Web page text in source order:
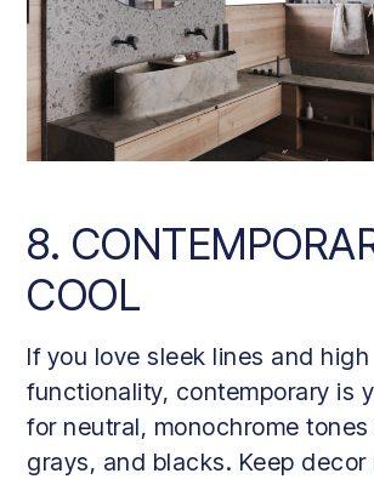
8.
COOL
If you love sleek lines and high
functionality, contemporary is
for neutral, monochrome
grays, and blacks. Keep decor